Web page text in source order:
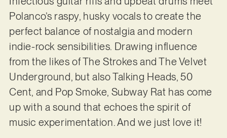
Polanco’s raspy, husky vocals to create the
perfect balance of nostalgia and modern
indie-rock sensibilities. Drawing influence
from the likes of The Strokes and The Velvet
Underground, but also Talking Heads, 50
Cent, and Pop Smoke, Subway Rat has come
up with a sound that echoes the spirit of
music experimentation. And we just love it!